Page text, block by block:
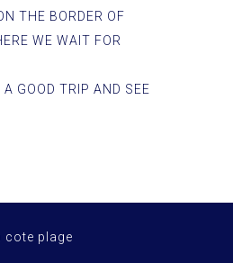
THE BORDER OF
WE WAIT FOR
GOOD TRIP AND SEE
cote plage